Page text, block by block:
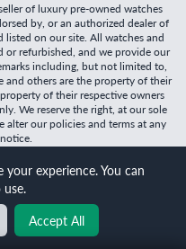
of luxury pre-owned watches
by, or an authorized dealer of
listed on our site. All watches and
or refurbished, and we provide our
including, but not limited to,
and others are the property of their
of their respective owners
We reserve the right, at our sole
our policies and terms at any
with care by Dibby
TOP
experience. You can
Accept All